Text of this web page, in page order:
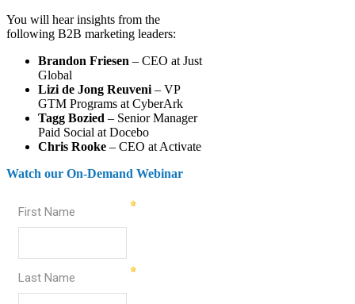
You will hear insights from the
following B2B marketing leaders:
Brandon Friesen – CEO at Just
Global
Lizi de Jong Reuveni – VP
GTM Programs at CyberArk
Tagg Bozied – Senior Manager
Paid Social at Docebo
Chris Rooke – CEO at Activate
Watch our On-Demand Webinar